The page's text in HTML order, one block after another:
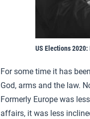
US Elections
For some time it has
God, arms and the law.
Formerly Europe was
affairs, it was less